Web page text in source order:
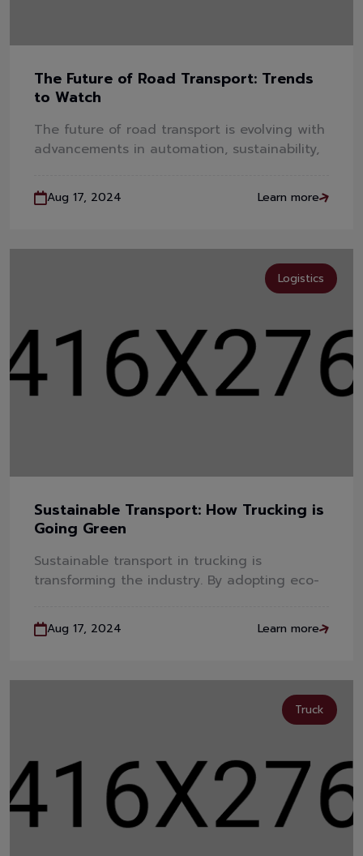
The Future of Road Transport: Trends
to Watch
The future of road transport is evolving with
advancements in automation, sustainability,
Aug 17, 2024 Learn more
Logistics
Sustainable Transport: How Trucking is
Going Green
Sustainable transport in trucking is
transforming the industry. By adopting eco-
Aug 17, 2024 Learn more
Truck